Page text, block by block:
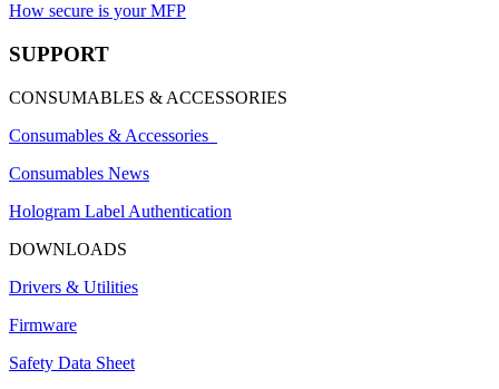
How secure is your MFP
SUPPORT
CONSUMABLES & ACCESSORIES
Consumables & Accessories
Consumables News
Hologram Label Authentication
DOWNLOADS
Drivers & Utilities
Firmware
Safety Data Sheet